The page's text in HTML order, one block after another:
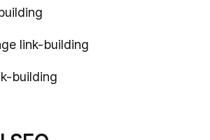
link-building
building